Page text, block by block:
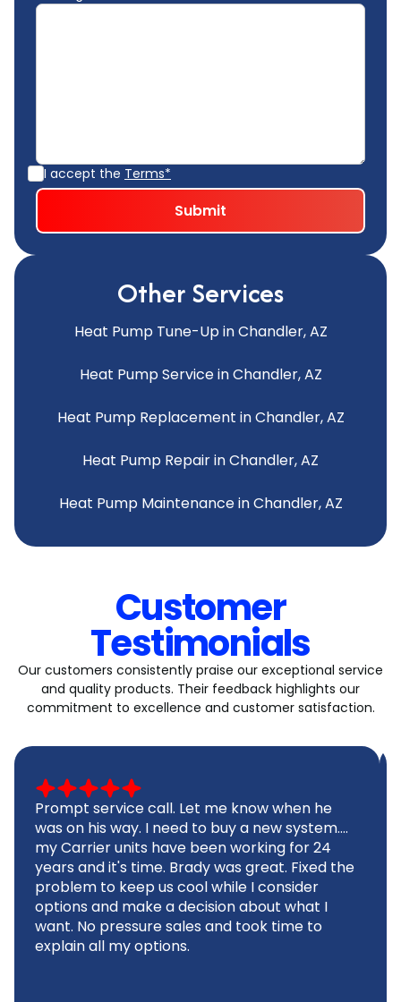
I accept the Terms*
Other Services
Heat Pump Tune-Up in Chandler, AZ
Heat Pump Service in Chandler, AZ
Heat Pump Replacement in Chandler, AZ
Heat Pump Repair in Chandler, AZ
Heat Pump Maintenance in Chandler, AZ
Customer
Testimonials
Our customers consistently praise our exceptional service
and quality products. Their feedback highlights our
commitment to excellence and customer satisfaction.
Prompt service call. Let me know when he
was on his way. I need to buy a new system....
my Carrier units have been working for 24
years and it's time. Brady was great. Fixed the
problem to keep us cool while I consider
options and make a decision about what I
want. No pressure sales and took time to
explain all my options.